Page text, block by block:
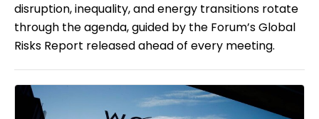
disruption, inequality, and energy transitions rotate
through the agenda, guided by the Forum’s Global
Risks Report released ahead of every meeting.